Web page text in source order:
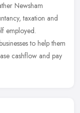
Newsham
taxation and
employed.
to help them
cashflow and pay